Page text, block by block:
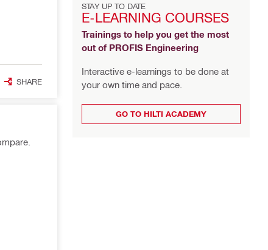
SHARE
STAY UP TO DATE
E-LEARNING COURSES
Trainings to help you get the most
out of PROFIS Engineering
Interactive e-learnings to be done at
your own time and pace.
GO TO HILTI ACADEMY